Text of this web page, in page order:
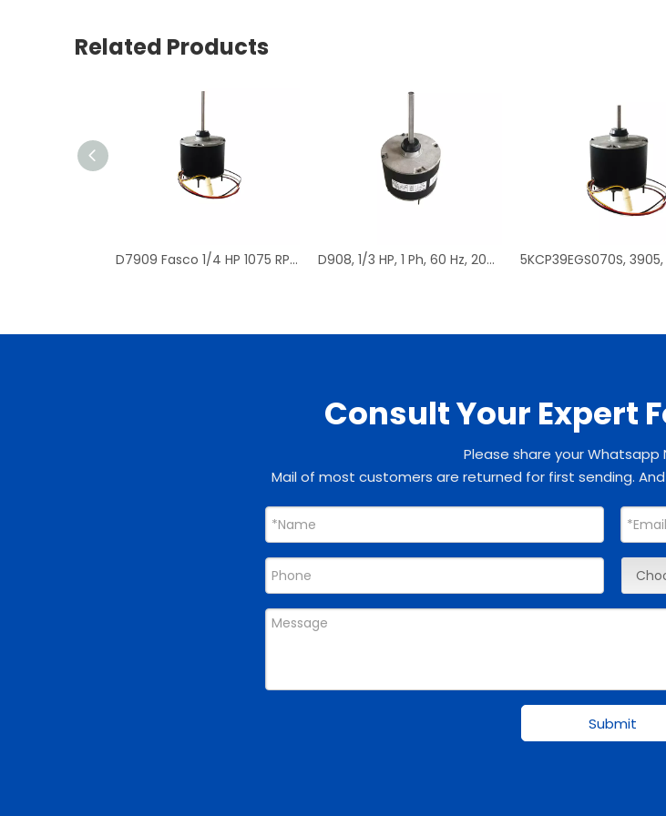
Related Products
D7909 Fasco 1/4 HP 1075 RPM Air Conditioner Heat Pump Condenser Fan Motor TENV D908, 1/3 HP, 1 Ph, 60 Hz, 208-230 V, 1075 RPM, 1 Speed, 48 Frame, Condenser Fans Motor Replacement
Consult Your Expert
Please share your Whatsapp
Mail of most customers are returned for first sending.
Submit